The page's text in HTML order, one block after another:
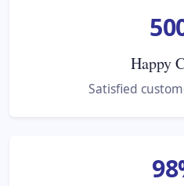
Happy
Satisfied
98